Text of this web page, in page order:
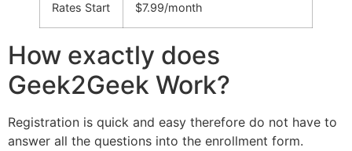
Rates Start $7.99/month
How exactly does
Geek2Geek Work?
Registration is quick and easy therefore do not have to
answer all the questions into the enrollment form.